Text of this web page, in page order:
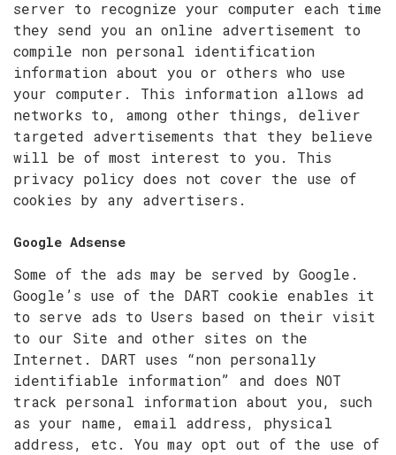
server to recognize your computer each time
they send you an online advertisement to
compile non personal identification
information about you or others who use
your computer. This information allows ad
networks to, among other things, deliver
targeted advertisements that they believe
will be of most interest to you. This
privacy policy does not cover the use of
cookies by any advertisers.
Google Adsense
Some of the ads may be served by Google.
Google’s use of the DART cookie enables it
to serve ads to Users based on their visit
to our Site and other sites on the
Internet. DART uses “non personally
identifiable information” and does NOT
track personal information about you, such
as your name, email address, physical
address, etc. You may opt out of the use of